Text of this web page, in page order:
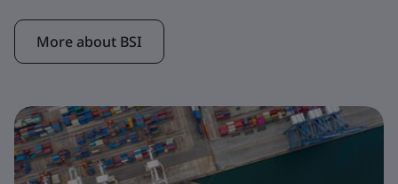
More about BSI